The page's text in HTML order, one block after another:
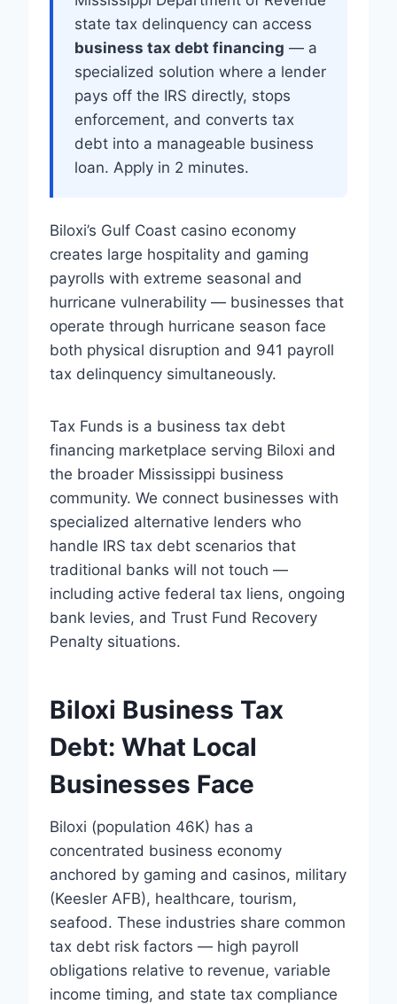
state tax delinquency can access
business tax debt financing — a
specialized solution where a lender
pays off the IRS directly, stops
enforcement, and converts tax
debt into a manageable business
loan. Apply in 2 minutes.
Biloxi’s Gulf Coast casino economy
creates large hospitality and gaming
payrolls with extreme seasonal and
hurricane vulnerability — businesses that
operate through hurricane season face
both physical disruption and 941 payroll
tax delinquency simultaneously.
Tax Funds is a business tax debt
financing marketplace serving Biloxi and
the broader Mississippi business
community. We connect businesses with
specialized alternative lenders who
handle IRS tax debt scenarios that
traditional banks will not touch —
including active federal tax liens, ongoing
bank levies, and Trust Fund Recovery
Penalty situations.
Biloxi Business Tax
Debt: What Local
Businesses Face
Biloxi (population 46K) has a
concentrated business economy
anchored by gaming and casinos, military
(Keesler AFB), healthcare, tourism,
seafood. These industries share common
tax debt risk factors — high payroll
obligations relative to revenue, variable
income timing, and state tax compliance